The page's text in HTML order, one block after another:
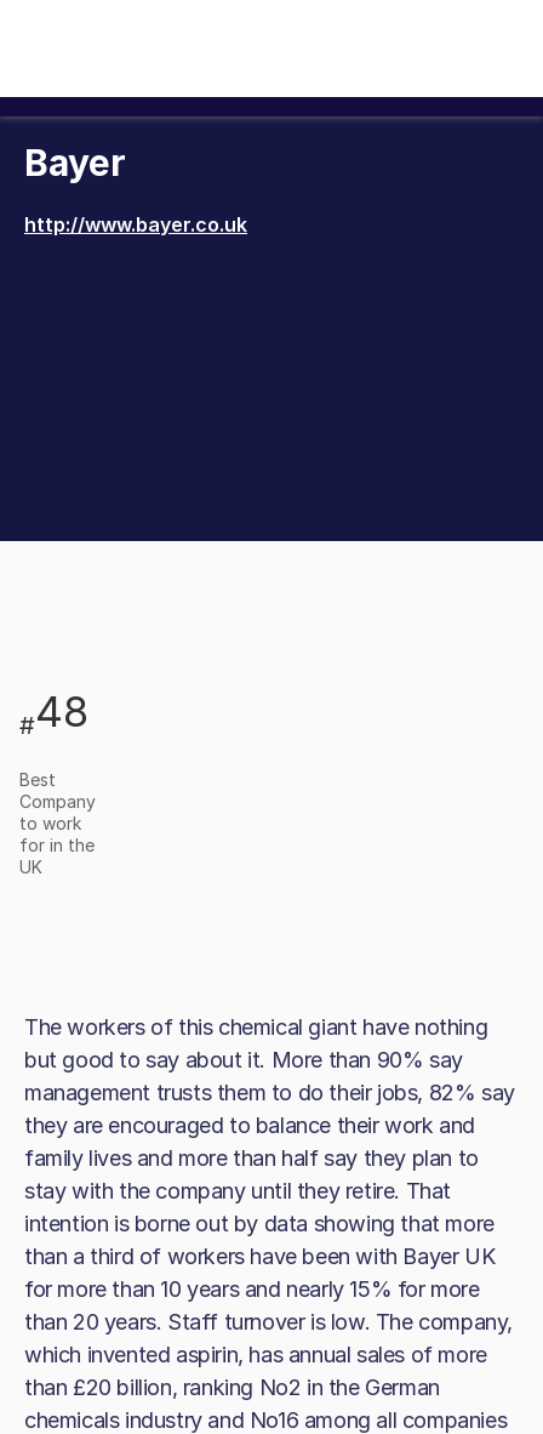
Bayer
http://www.bayer.co.uk
#48
Best
Company
to work
for in the
UK
The workers of this chemical giant have nothing
but good to say about it. More than 90% say
management trusts them to do their jobs, 82% say
they are encouraged to balance their work and
family lives and more than half say they plan to
stay with the company until they retire. That
intention is borne out by data showing that more
than a third of workers have been with Bayer UK
for more than 10 years and nearly 15% for more
than 20 years. Staff turnover is low. The company,
which invented aspirin, has annual sales of more
than £20 billion, ranking No2 in the German
chemicals industry and No16 among all companies